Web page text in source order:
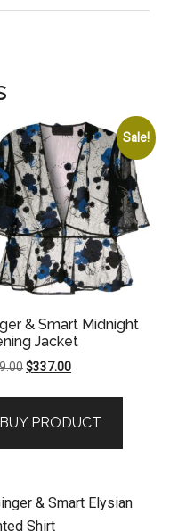
Sale!
& Smart Midnight
Jacket
Original
$449.00.
$337.00Current
$337.00.
BUY PRODUCT